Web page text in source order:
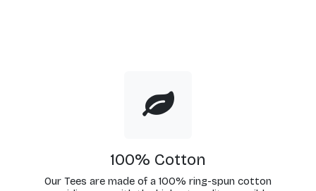
100% Cotton
Our Tees are made of a 100% ring-spun cotton